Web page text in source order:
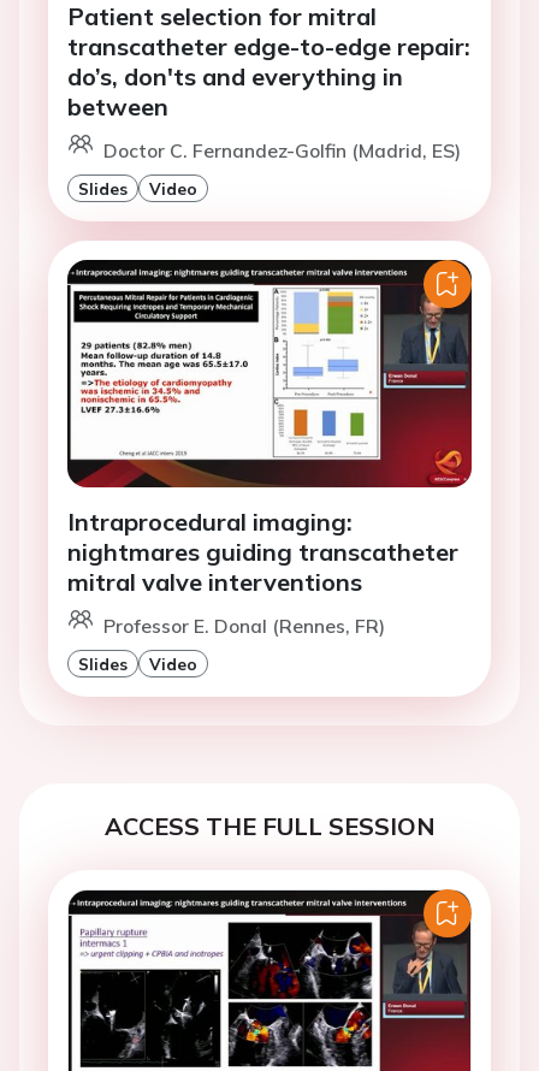
Patient selection for mitral
transcatheter edge-to-edge repair:
do’s, don'ts and everything in
between
Doctor C. Fernandez-Golfin (Madrid, ES)
Slides Video
Intraprocedural imaging:
nightmares guiding transcatheter
mitral valve interventions
Professor E. Donal (Rennes, FR)
Slides Video
ACCESS THE FULL SESSION